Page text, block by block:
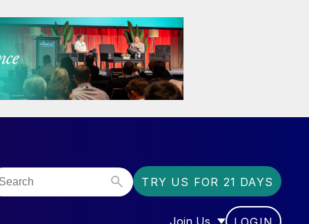
TRY US FOR 21 DAYS
Join Us